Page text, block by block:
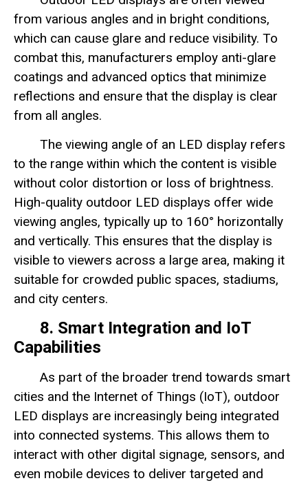
from various angles and in bright conditions,
which can cause glare and reduce visibility. To
combat this, manufacturers employ anti-glare
coatings and advanced optics that minimize
reflections and ensure that the display is clear
from all angles.
The viewing angle of an LED display refers
to the range within which the content is visible
without color distortion or loss of brightness.
High-quality outdoor LED displays offer wide
viewing angles, typically up to 160° horizontally
and vertically. This ensures that the display is
visible to viewers across a large area, making it
suitable for crowded public spaces, stadiums,
and city centers.
8. Smart Integration and IoT
Capabilities
As part of the broader trend towards smart
cities and the Internet of Things (IoT), outdoor
LED displays are increasingly being integrated
into connected systems. This allows them to
interact with other digital signage, sensors, and
even mobile devices to deliver targeted and